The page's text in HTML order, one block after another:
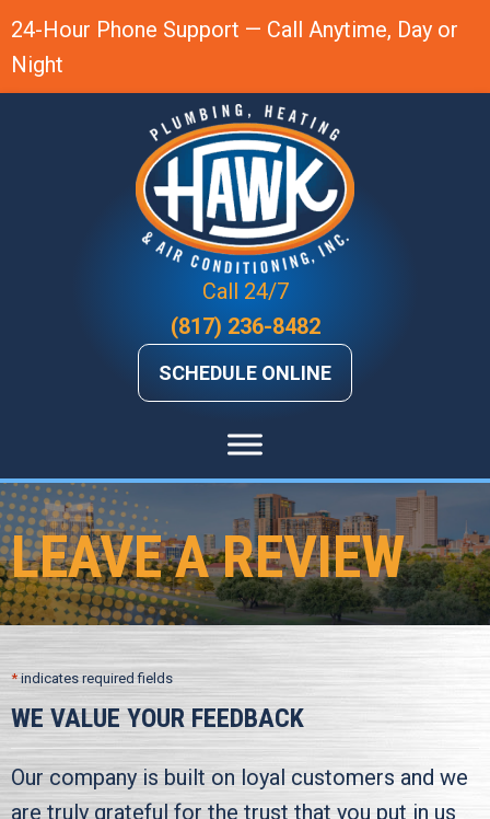
Skip
to
Content
Skip
to
navigation
Site
map
24-Hour Phone Support — Call Anytime, Day or
Night
Call 24/7
(817) 236-8482
SCHEDULE ONLINE
LEAVE A REVIEW
*indicates required fields
WE VALUE YOUR FEEDBACK
Our company is built on loyal customers and we
are truly grateful for the trust that you put in us